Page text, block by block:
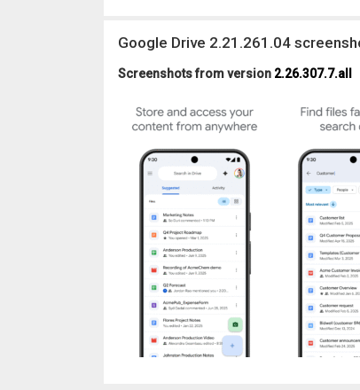
Google Drive 2.21.261.04
Screenshots from version 2.26.307.7.all